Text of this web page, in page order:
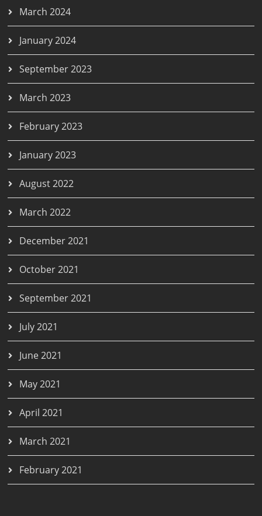
March 2024
January 2024
September 2023
March 2023
February 2023
January 2023
August 2022
March 2022
December 2021
October 2021
September 2021
July 2021
June 2021
May 2021
April 2021
March 2021
February 2021